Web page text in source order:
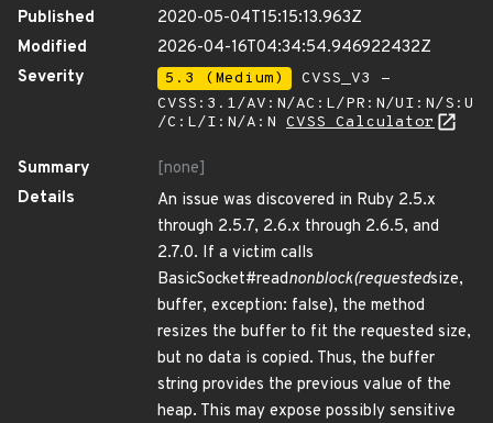
Published
2020-05-04T15:15:13.963Z
Modified
2026-04-16T04:34:54.946922432Z
Severity
5.3 (Medium)
CVSS_V3 -
CVSS:3.1/AV:N/AC:L/PR:N/UI:N/S:U
/C:L/I:N/A:N CVSS Calculator
Summary
[none]
Details
An issue was discovered in Ruby 2.5.x
through 2.5.7, 2.6.x through 2.6.5, and
2.7.0. If a victim calls
BasicSocket#readnonblock(requestedsize,
buffer, exception: false), the method
resizes the buffer to fit the requested size,
but no data is copied. Thus, the buffer
string provides the previous value of the
heap. This may expose possibly sensitive